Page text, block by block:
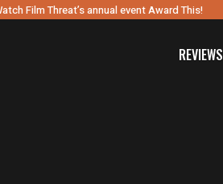
Film Threat’s annual event Award This!
REVIEWS